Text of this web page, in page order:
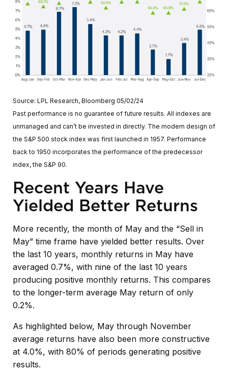
Source: LPL Research, Bloomberg 05/02/24
Past performance is no guarantee of future results. All indexes are
unmanaged and can’t be invested in directly. The modern design of
the S&P 500 stock index was first launched in 1957. Performance
back to 1950 incorporates the performance of the predecessor
index, the S&P 90.
Recent Years Have
Yielded Better Returns
More recently, the month of May and the “Sell in
May” time frame have yielded better results. Over
the last 10 years, monthly returns in May have
averaged 0.7%, with nine of the last 10 years
producing positive monthly returns. This compares
to the longer-term average May return of only
0.2%.
As highlighted below, May through November
average returns have also been more constructive
at 4.0%, with 80% of periods generating positive
results.